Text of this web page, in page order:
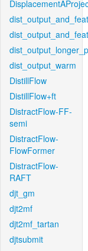
dist_output_warm
DistillFlow
DistillFlow+ft
DistractFlow-FF-
semi
DistractFlow-
FlowFormer
DistractFlow-
RAFT
djt_gm
djt2mf
djt2mf_tartan
djtsubmit